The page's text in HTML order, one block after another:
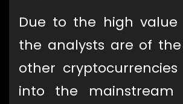
Due to the high value
the analysts are of
other
into the mainstream